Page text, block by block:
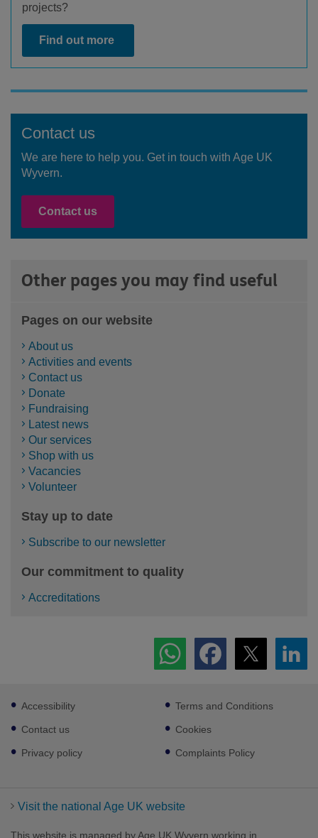
projects?
Find out more
Contact us
We are here to help you. Get in touch with Age UK
Wyvern.
Contact us
Other pages you may find useful
Pages on our website
About us
Activities and events
Contact us
Donate
Fundraising
Latest news
Our services
Shop with us
Vacancies
Volunteer
Stay up to date
Subscribe to our newsletter
Our commitment to quality
Accreditations
Footer
sub
links
Accessibility
Contact us
Privacy policy
Terms and Conditions
Cookies
Complaints Policy
Visit the national Age UK website
This website is managed by Age UK Wyvern working in